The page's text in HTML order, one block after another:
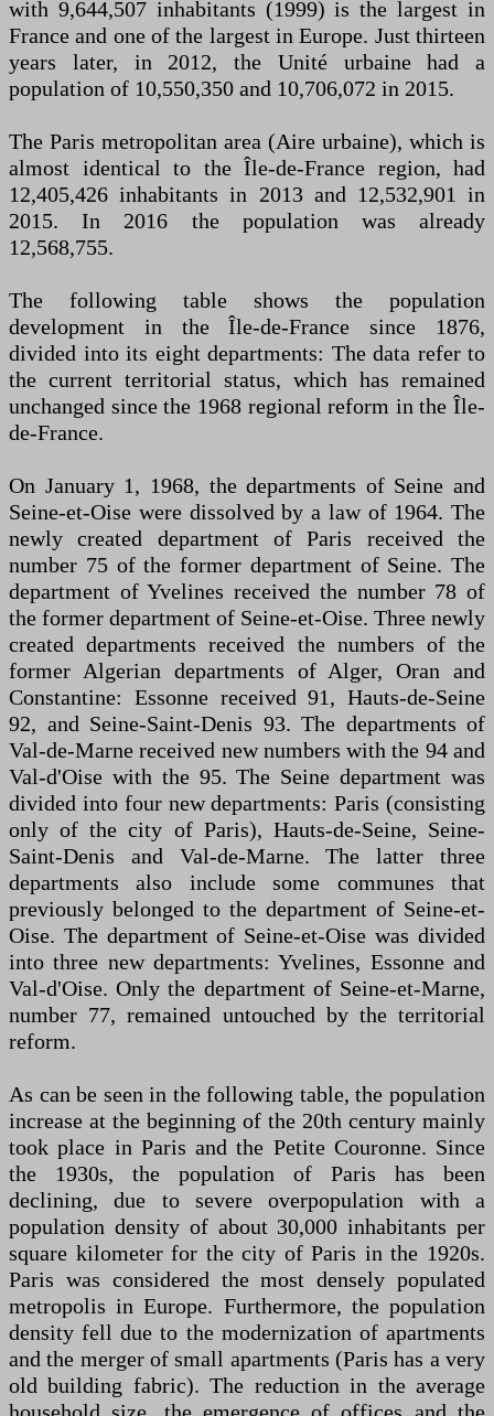
with 9,644,507 inhabitants (1999) is the largest in
France and one of the largest in Europe. Just thirteen
years later, in 2012, the Unité urbaine had a
population of 10,550,350 and 10,706,072 in 2015.
The Paris metropolitan area (Aire urbaine), which is
almost identical to the Île-de-France region, had
12,405,426 inhabitants in 2013 and 12,532,901 in
2015. In 2016 the population was already
12,568,755.
The following table shows the population
development in the Île-de-France since 1876,
divided into its eight departments: The data refer to
the current territorial status, which has remained
unchanged since the 1968 regional reform in the Île-
de-France.
On January 1, 1968, the departments of Seine and
Seine-et-Oise were dissolved by a law of 1964. The
newly created department of Paris received the
number 75 of the former department of Seine. The
department of Yvelines received the number 78 of
the former department of Seine-et-Oise. Three newly
created departments received the numbers of the
former Algerian departments of Alger, Oran and
Constantine: Essonne received 91, Hauts-de-Seine
92, and Seine-Saint-Denis 93. The departments of
Val-de-Marne received new numbers with the 94 and
Val-d'Oise with the 95. The Seine department was
divided into four new departments: Paris (consisting
only of the city of Paris), Hauts-de-Seine, Seine-
Saint-Denis and Val-de-Marne. The latter three
departments also include some communes that
previously belonged to the department of Seine-et-
Oise. The department of Seine-et-Oise was divided
into three new departments: Yvelines, Essonne and
Val-d'Oise. Only the department of Seine-et-Marne,
number 77, remained untouched by the territorial
reform.
As can be seen in the following table, the population
increase at the beginning of the 20th century mainly
took place in Paris and the Petite Couronne. Since
the 1930s, the population of Paris has been
declining, due to severe overpopulation with a
population density of about 30,000 inhabitants per
square kilometer for the city of Paris in the 1920s.
Paris was considered the most densely populated
metropolis in Europe. Furthermore, the population
density fell due to the modernization of apartments
and the merger of small apartments (Paris has a very
old building fabric). The reduction in the average